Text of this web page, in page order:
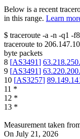
Below is a recent
in this range. Learn
$ traceroute -a -n -q1 -f8
traceroute to
byte packets
8 [AS3491]
9 [AS3491]
10 [AS3257]
11 *
12 *
13 *
Measurement taken
On July 21, 2026